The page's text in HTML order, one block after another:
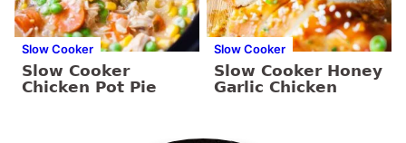
Slow Cooker
Slow Cooker
Chicken Pot Pie
Slow Cooker
Slow Cooker Honey
Garlic Chicken